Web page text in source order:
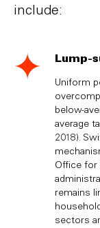
include:
Lump-
Uniform
below-
average
2018).
Office for
remains
sectors